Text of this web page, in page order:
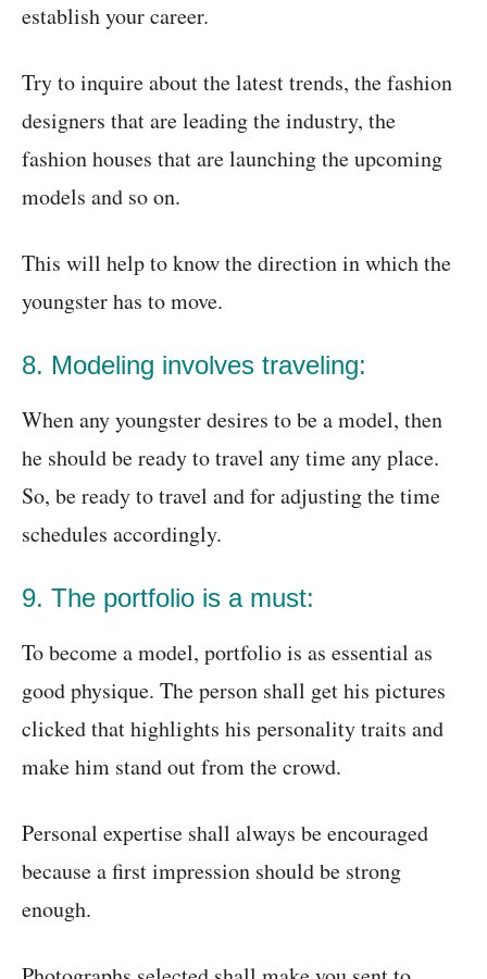
establish your career.
Try to inquire about the latest trends, the fashion
designers that are leading the industry, the
fashion houses that are launching the upcoming
models and so on.
This will help to know the direction in which the
youngster has to move.
8. Modeling involves traveling:
When any youngster desires to be a model, then
he should be ready to travel any time any place.
So, be ready to travel and for adjusting the time
schedules accordingly.
9. The portfolio is a must:
To become a model, portfolio is as essential as
good physique. The person shall get his pictures
clicked that highlights his personality traits and
make him stand out from the crowd.
Personal expertise shall always be encouraged
because a first impression should be strong
enough.